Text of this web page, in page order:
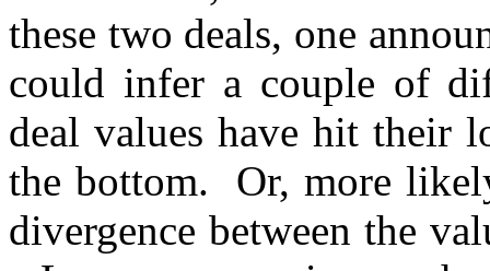
these two deals, one
could infer a couple of
deal values have hit their
the bottom. Or, more
divergence between the